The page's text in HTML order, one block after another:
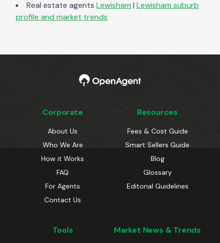
Real estate agents Lewisham | Lewisham suburb
profile and market trends
Corporate
About Us
Who We Are
How it Works
FAQ
For Agents
Contact Us
Resources
Fees & Cost Guide
Smart Sellers Guide
Blog
Glossary
Editorial Guidelines
Tools Market News & Trends